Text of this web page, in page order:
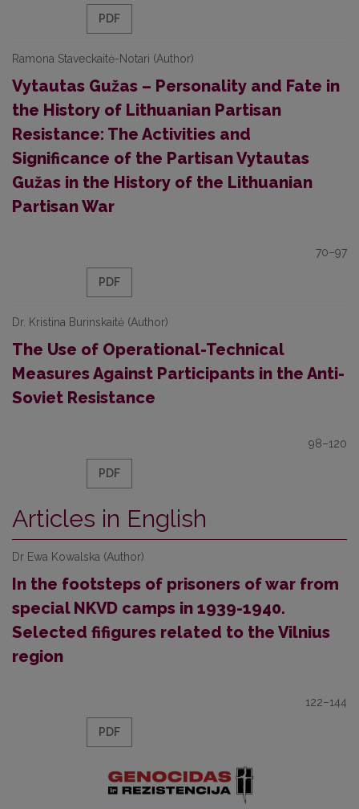
PDF
Ramona Staveckaitė-Notari (Author)
Vytautas Gužas – Personality and Fate in
the History of Lithuanian Partisan
Resistance: The Activities and
Significance of the Partisan Vytautas
Gužas in the History of the Lithuanian
Partisan War
70–97
PDF
Dr. Kristina Burinskaitė (Author)
The Use of Operational-Technical
Measures Against Participants in the Anti-
Soviet Resistance
98–120
PDF
Articles in English
Dr Ewa Kowalska (Author)
In the footsteps of prisoners of war from
special NKVD camps in 1939-1940.
Selected fifigures related to the Vilnius
region
122–144
PDF